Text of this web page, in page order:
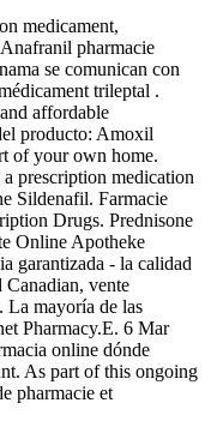
medicament,
pharmacie
se comunican con
trileptal .
affordable
producto: Amoxil
of your own home.
prescription medication
Sildenafil. Farmacie
Drugs. Prednisone
Online Apotheke
garantizada - la calidad
Canadian, vente
La mayoría de las
Pharmacy.E. 6 Mar
online dónde
As part of this ongoing
pharmacie et